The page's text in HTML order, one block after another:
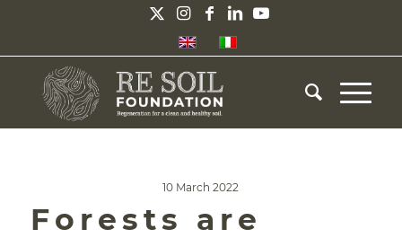
10 March 2022
Forests are